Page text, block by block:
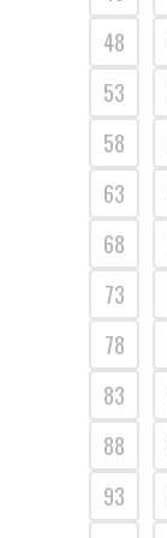
48
53
58
63
68
73
78
83
88
93